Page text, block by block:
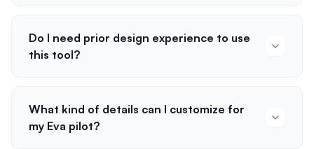
Do I need prior design experience to use
this tool?
What kind of details can I customize for
my Eva pilot?